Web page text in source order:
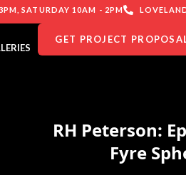
SATURDAY 10AM - 2PM
GET PROJECT
RH Peterson:
Fyre